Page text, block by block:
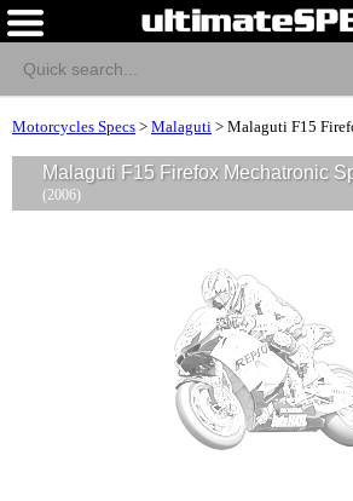
Motorcycles Specs > Malaguti > Malaguti F15
Malaguti F15 Firefox Mechatronic
(2006)